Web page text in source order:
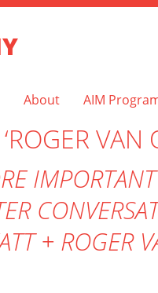
About AIM
VAN
+ ROGER